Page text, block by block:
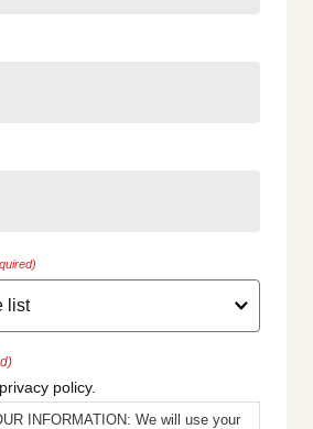
policy.
INFORMATION: We will use your